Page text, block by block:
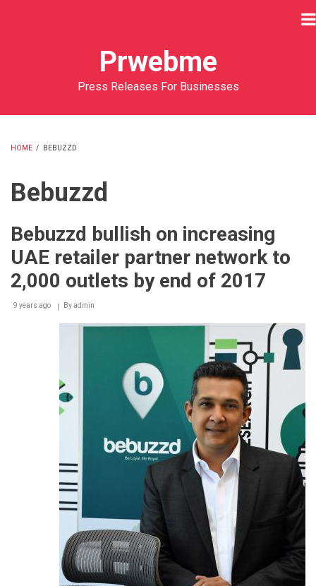
Prwebme
Press Releases For Businesses
HOME / BEBUZZD
Bebuzzd
Bebuzzd bullish on increasing
UAE retailer partner network to
2,000 outlets by end of 2017
9 years ago Byadmin